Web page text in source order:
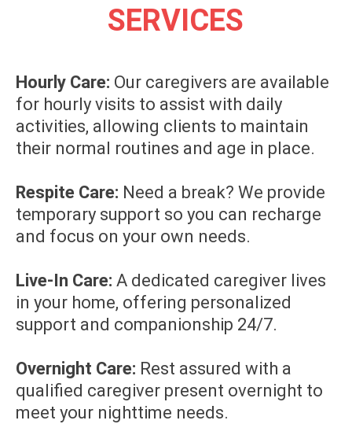
SERVICES
Hourly Care: Our caregivers are available
for hourly visits to assist with daily
activities, allowing clients to maintain
their normal routines and age in place.
Respite Care: Need a break? We provide
temporary support so you can recharge
and focus on your own needs.
Live-In Care: A dedicated caregiver lives
in your home, offering personalized
support and companionship 24/7.
Overnight Care: Rest assured with a
qualified caregiver present overnight to
meet your nighttime needs.